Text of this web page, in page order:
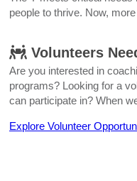
people to thrive. Now,
Volunteers
Are you interested in
programs? Looking for a
can participate in? When
Explore Volunteer